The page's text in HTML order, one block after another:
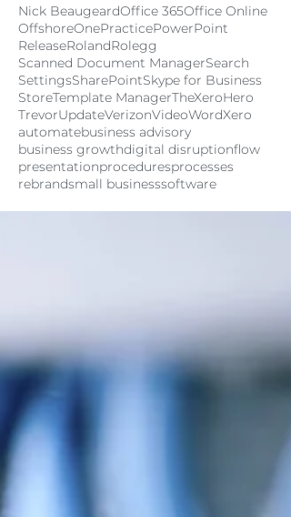
Nick BeaugeardOffice 365Office Online
OffshoreOnePracticePowerPoint
ReleaseRolandRolegg
Scanned Document ManagerSearch
SettingsSharePointSkype for Business
StoreTemplate ManagerTheXeroHero
TrevorUpdateVerizonVideoWordXero
automatebusiness advisory
business growthdigital disruptionflow
presentationproceduresprocesses
rebrandsmall businesssoftware